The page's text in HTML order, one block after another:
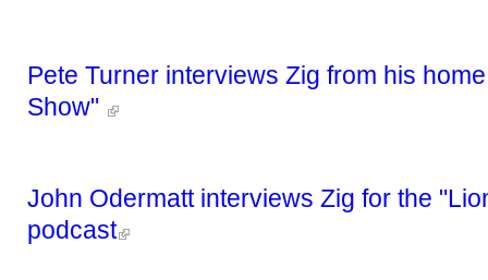
Pete Turner interviews Zig from his
Show"
John Odermatt interviews Zig for the
podcast